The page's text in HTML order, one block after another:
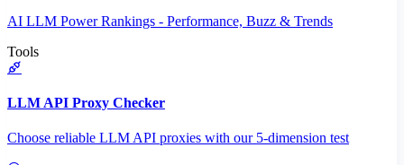
AI LLM Power Rankings - Performance, Buzz & Trends
Tools
LLM API Proxy Checker
Choose reliable LLM API proxies with our 5-dimension test